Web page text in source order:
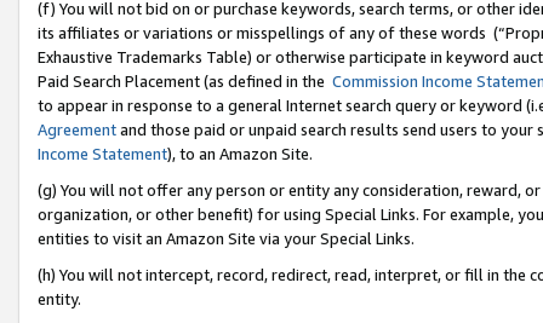
(f) You will not bid on or purchase keywords, search terms, or other
its affiliates or variations or misspellings of any of these words
Exhaustive Trademarks Table) or otherwise participate in keyword
Paid Search Placement (as defined in the Commission Income
to appear in response to a general Internet search query or keyword
Agreementand those paid or unpaid search results send users to
Income Statement), to an Amazon Site.
(g) You will not offer any person or entity any consideration, reward,
organization, or other benefit) for using Special Links. For example,
entities to visit an Amazon Site via your Special Links.
(h) You will not intercept, record, redirect, read, interpret, or fill in
entity.